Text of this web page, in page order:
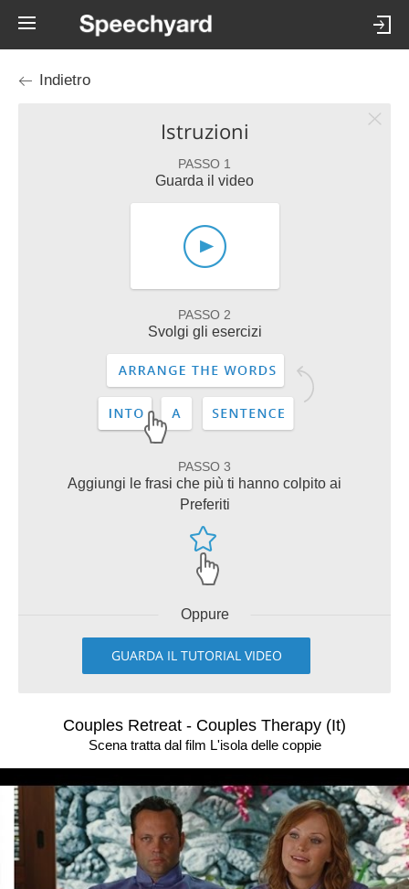
Indietro
Istruzioni
PASSO 1
Guarda il video
PASSO 2
Svolgi gli esercizi
PASSO 3
Aggiungi le frasi che più ti hanno colpito ai
Preferiti
Oppure
GUARDA IL TUTORIAL VIDEO
Couples Retreat - Couples Therapy (It)
Scena tratta dal film L'isola delle coppie